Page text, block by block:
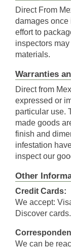
Direct From
damages once
effort to
inspectors
materials.
Warranties
Direct from
expressed or
particular use.
made goods
finish and
infestation
inspect our
Other
Credit Cards:
We accept:
Discover cards.
We can be